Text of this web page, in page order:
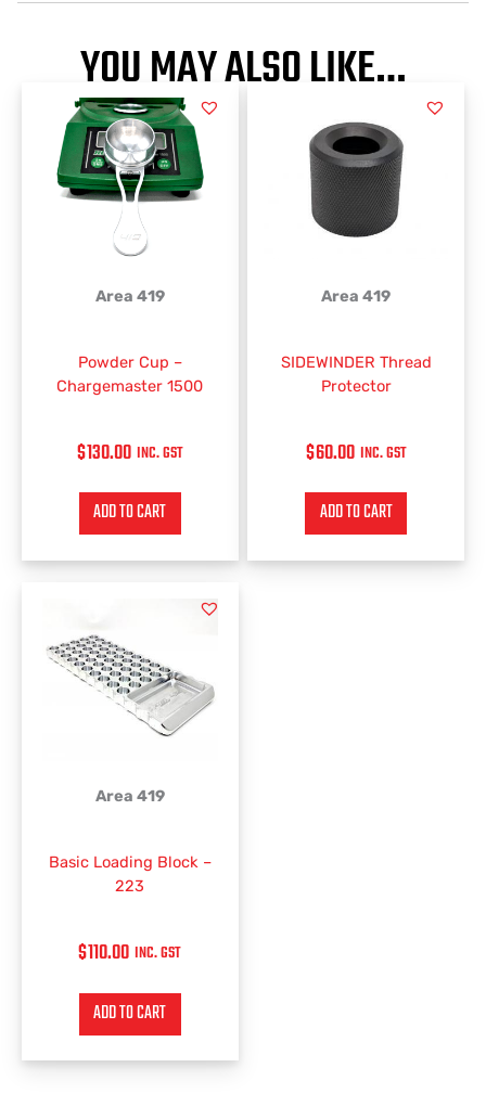
YOU MAY ALSO LIKE…
Area 419
Powder Cup –
Chargemaster 1500
$130.00 INC. GST
ADD TO CART
Area 419
SIDEWINDER Thread
Protector
$60.00 INC. GST
ADD TO CART
Area 419
Basic Loading Block –
223
$110.00 INC. GST
ADD TO CART